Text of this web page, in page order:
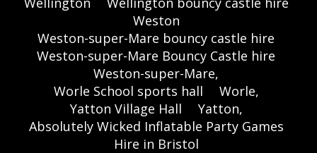
Weston
Weston-super-Mare bouncy castle hire
Weston-super-Mare Bouncy Castle hire
Weston-super-Mare,
Worle School sports hall
Worle,
Yatton Village Hall
Yatton,
Absolutely Wicked Inflatable Party Games
Hire in Bristol